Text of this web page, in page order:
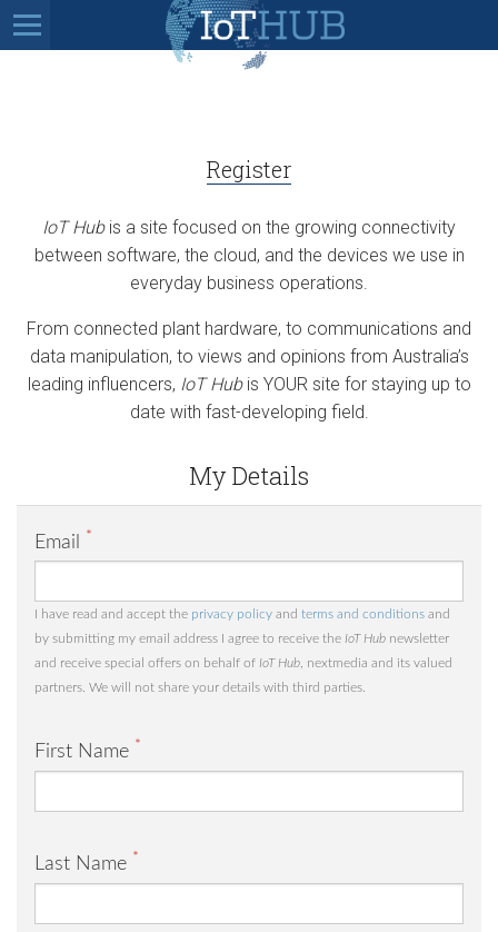
Register
IoT Hubis a site focused on the growing connectivity
between software, the cloud, and the devices we use in
everyday business operations.
From connected plant hardware, to communications and
data manipulation, to views and opinions from Australia’s
leading influencers, IoT Hubis YOUR site for staying up to
date with fast-developing field.
My Details
Email *
I have read and accept the privacy policy and terms and conditions and
by submitting my email address I agree to receive the IoT Hub newsletter
and receive special offers on behalf of IoT Hub , nextmedia and its valued
partners. We will not share your details with third parties.
First Name *
Last Name *